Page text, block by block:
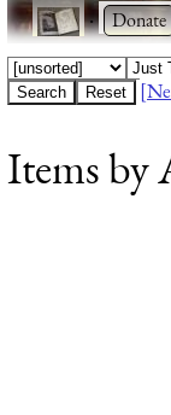
·
Items by